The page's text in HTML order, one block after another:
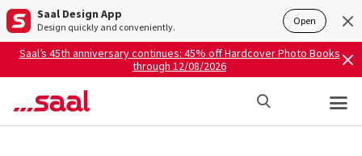
Saal Design App
Design quickly and conveniently. Open
Saal’s 45th anniversary continues: 45% off Hardcover Photo Books
through 12/08/2026